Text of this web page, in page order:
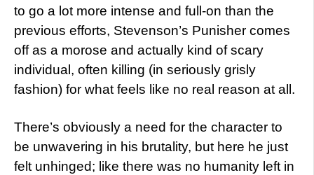
to go a lot more intense and full-on than the
previous efforts, Stevenson’s Punisher comes
off as a morose and actually kind of scary
individual, often killing (in seriously grisly
fashion) for what feels like no real reason at all.
There’s obviously a need for the character to
be unwavering in his brutality, but here he just
felt unhinged; like there was no humanity left in